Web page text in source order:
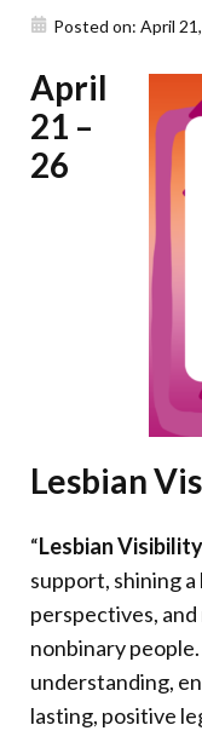
Resources
Trainings
News & Events
Posted on: April
April
21 –
26
Lesbian
“Lesbian
support, shining
perspectives,
nonbinary
understanding,
lasting, positive